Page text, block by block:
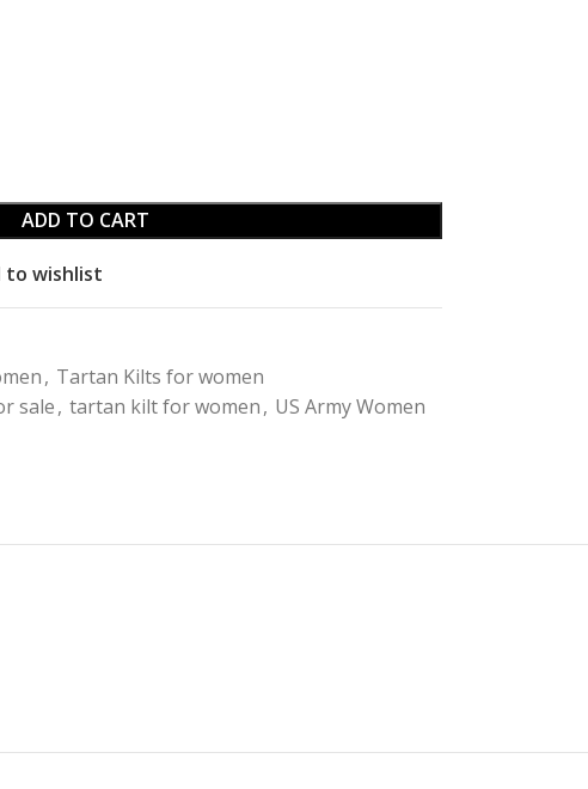
ADD TO CART
to wishlist
, Tartan Kilts for women
sale, tartan kilt for women, US Army Women